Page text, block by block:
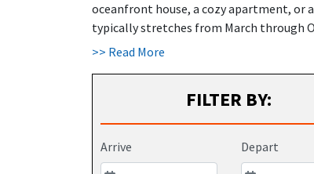
oceanfront house, a cozy apartment,
typically stretches from March through
town's peak-season scene, offering
including feeding penguins and
on duty from 9 AM to 5 PM. Withover 20
Beach and across Ocean County—no
FINALLY, VACATION RENTALS
>> Read More
FILTER BY:
Arrive Depart